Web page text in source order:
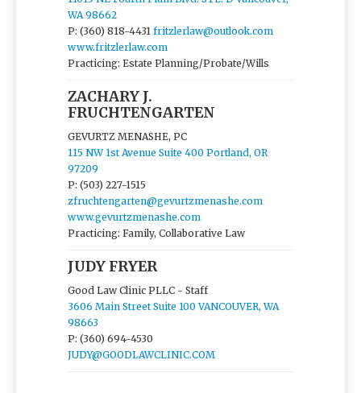
WA 98662
P: (360) 818-4431 fritzlerlaw@outlook.com
www.fritzlerlaw.com
Practicing: Estate Planning/Probate/Wills
ZACHARY J.
FRUCHTENGARTEN
GEVURTZ MENASHE, PC
115 NW 1st Avenue Suite 400 Portland, OR
97209
P: (503) 227-1515
zfruchtengarten@gevurtzmenashe.com
www.gevurtzmenashe.com
Practicing: Family, Collaborative Law
JUDY FRYER
Good Law Clinic PLLC - Staff
3606 Main Street Suite 100 VANCOUVER, WA
98663
P: (360) 694-4530
JUDY@GOODLAWCLINIC.COM